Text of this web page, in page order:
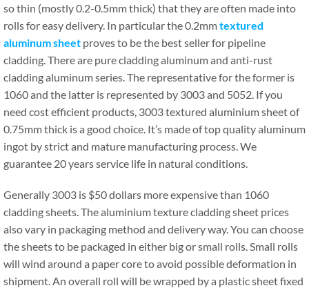
so thin (mostly 0.2-0.5mm thick) that they are often made into
rolls for easy delivery. In particular the 0.2mmtextured
aluminum sheet proves to be the best seller for pipeline
cladding. There are pure cladding aluminum and anti-rust
cladding aluminum series. The representative for the former is
1060 and the latter is represented by 3003 and 5052. If you
need cost efficient products, 3003 textured aluminium sheet of
0.75mm thick is a good choice. It’s made of top quality aluminum
ingot by strict and mature manufacturing process. We
guarantee 20 years service life in natural conditions.
Generally 3003 is $50 dollars more expensive than 1060
cladding sheets. The aluminium texture cladding sheet prices
also vary in packaging method and delivery way. You can choose
the sheets to be packaged in either big or small rolls. Small rolls
will wind around a paper core to avoid possible deformation in
shipment. An overall roll will be wrapped by a plastic sheet fixed